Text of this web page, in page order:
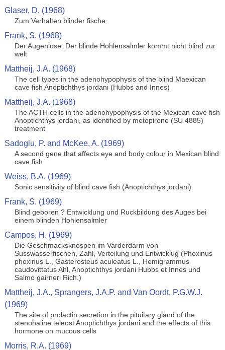
Glaser, D. (1968)
Zum Verhalten blinder fische
Frank, S. (1968)
Der Augenlose. Der blinde Hohlensalmler kommt nicht blind zur
welt
Mattheij, J.A. (1968)
The cell types in the adenohypophysis of the blind Maexican
cave fish Anoptichthys jordani (Hubbs and Innes)
Mattheij, J.A. (1968)
The ACTH cells in the adenohypophysis of the Mexican cave fish
Anoptichthys jordani, as identified by metopirone (SU 4885)
treatment
Sadoglu, P. and McKee, A. (1969)
A second gene that affects eye and body colour in Mexican blind
cave fish
Weiss, B.A. (1969)
Sonic sensitivity of blind cave fish (Anoptichthys jordani)
Frank, S. (1969)
Blind geboren ? Entwicklung und Ruckbildung des Auges bei
einem blinden Hohlensalmler
Campos, H. (1969)
Die Geschmacksknospen im Varderdarm von
Susswasserfischen, Zahl, Verteilung und Entwicklug (Phoxinus
phoxinus L., Gasterosteus aculeatus L., Hemigrammus
caudovittatus Ahl, Anoptichthys jordani Hubbs et Innes und
Salmo gairneri Rich.)
Mattheij, J.A., Sprangers, J.A.P. and Van Oordt, P.G.W.J.
(1969)
The site of prolactin secretion in the pituitary gland of the
stenohaline teleost Anoptichthys jordani and the effects of this
hormone on mucous cells
Morris, R.A. (1969)